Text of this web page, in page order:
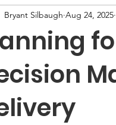
Quality Research
Bryant Silbaugh Aug 24, 2025